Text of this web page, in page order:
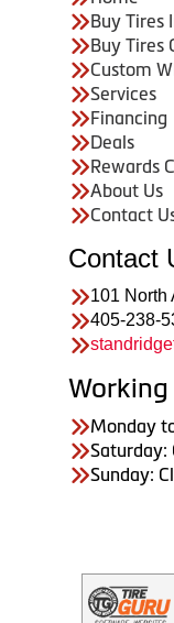
Buy Tires
Buy Tires
Custom
Services
Financing
Deals
Rewards
About Us
Contact
Contact
101 North
405-238-
Working
Monday
Saturday:
Sunday: